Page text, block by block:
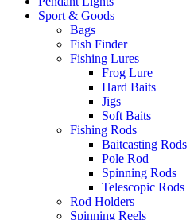
Sport & Goods
Bags
Fish Finder
Fishing Lures
Frog Lure
Hard Baits
Jigs
Soft Baits
Fishing Rods
Baitcasting Rods
Pole Rod
Spinning Rods
Telescopic Rods
Rod Holders
Spinning Reels